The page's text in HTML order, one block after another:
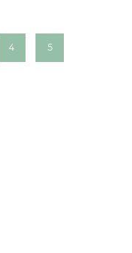
4 5